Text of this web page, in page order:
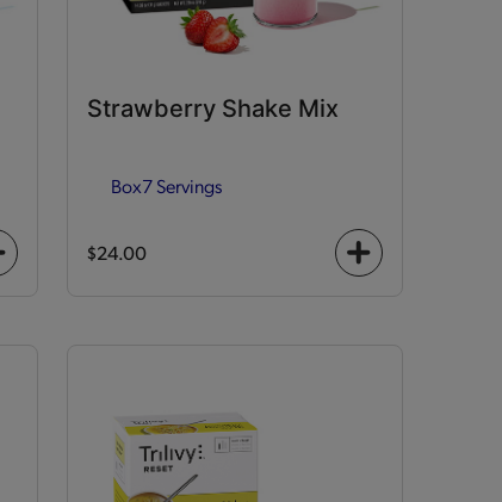
Strawberry Shake Mix
Box7 Servings
$24.00
+